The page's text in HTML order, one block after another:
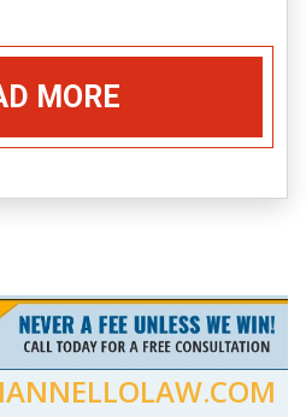
MORE